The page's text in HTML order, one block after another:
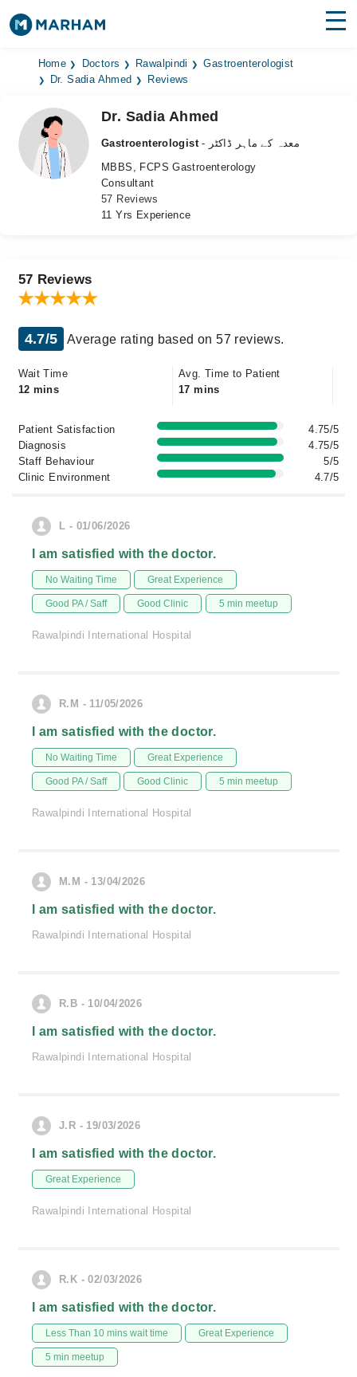
Find Doctors Hospitals
Medicines
Health Hub
Login
Home Doctors Rawalpindi
Gastroenterologist
Dr. Sadia Ahmed
Reviews
Dr. Sadia Ahmed
Gastroenterologist
- معدہ کے ماہر ڈاکٹر
MBBS, FCPS Gastroenterology
Consultant
57 Reviews
11 Yrs Experience
57 Reviews
4.7/5 Average rating based on 57 reviews.
Wait Time
12 mins
Avg. Time to Patient
17 mins
Patient Satisfaction
4.75/5
Diagnosis
4.75/5
Staff Behaviour
5/5
Clinic Environment
4.7/5
L - 01/06/2026
I am satisfied with the doctor.
No Waiting Time Great Experience
Good PA / Saff Good Clinic 5 min meetup
Rawalpindi International Hospital
R.M - 11/05/2026
I am satisfied with the doctor.
No Waiting Time Great Experience
Good PA / Saff Good Clinic 5 min meetup
Rawalpindi International Hospital
M.M - 13/04/2026
I am satisfied with the doctor.
Rawalpindi International Hospital
R.B - 10/04/2026
I am satisfied with the doctor.
Rawalpindi International Hospital
J.R - 19/03/2026
I am satisfied with the doctor.
Great Experience
Rawalpindi International Hospital
R.K - 02/03/2026
I am satisfied with the doctor.
Less Than 10 mins wait time Great Experience
5 min meetup